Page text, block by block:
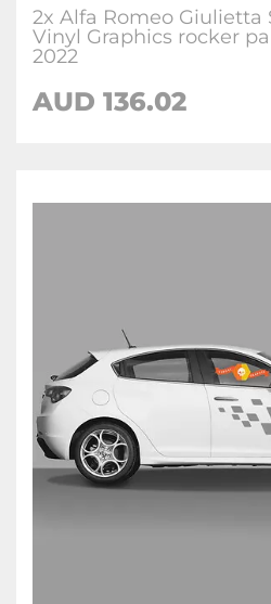
2x Alfa Romeo Giulietta
Vinyl Graphics rocker
2022
AUD 136.02